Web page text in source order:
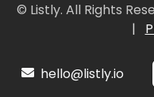
© Listly. All Rights
|
hello@listly.io